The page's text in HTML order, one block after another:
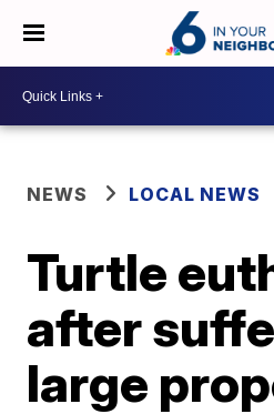
NEWS LOCAL NEWS
Turtle
after
large